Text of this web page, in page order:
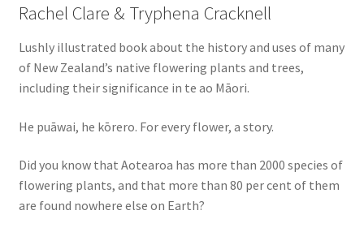
Rachel Clare & Tryphena Cracknell
Lushly illustrated book about the history and uses of many
of New Zealand’s native flowering plants and trees,
including their significance in te ao Māori.
He puāwai, he kōrero. For every flower, a story.
Did you know that Aotearoa has more than 2000 species of
flowering plants, and that more than 80 per cent of them
are found nowhere else on Earth?